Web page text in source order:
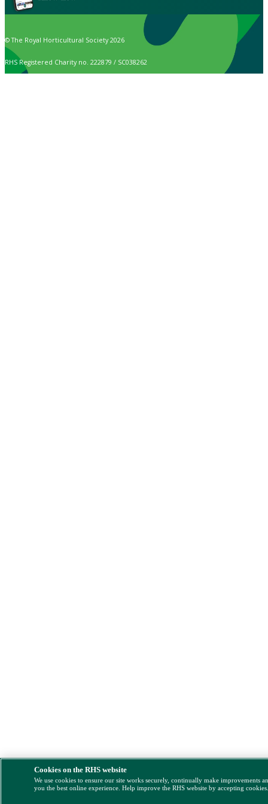
© The Royal Horticultural Society 2026
RHS Registered Charity no. 222879 / SC038262
Cookies on the RHS website
We use cookies to ensure our site works securely, continually make improvements
you the best online experience. Help improve the RHS website by accepting